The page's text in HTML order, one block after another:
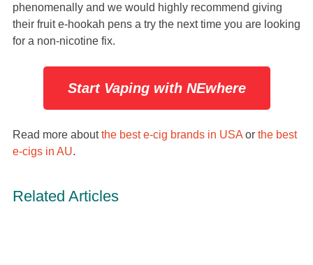
phenomenally and we would highly recommend giving
their fruit e-hookah pens a try the next time you are looking
for a non-nicotine fix.
Start Vaping with NEwhere
Read more aboutthe best e-cig brands in USA or the best
e-cigs in AU.
Related Articles